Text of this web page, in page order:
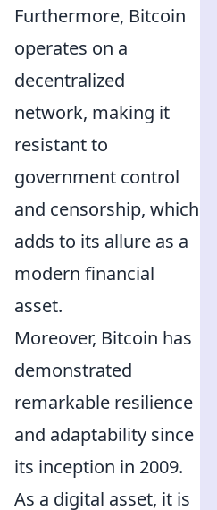
Furthermore, Bitcoin
operates on a
decentralized
network, making it
resistant to
government control
and censorship, which
adds to its allure as a
modern financial
asset.
Moreover, Bitcoin has
demonstrated
remarkable resilience
and adaptability since
its inception in 2009.
As a digital asset, it is